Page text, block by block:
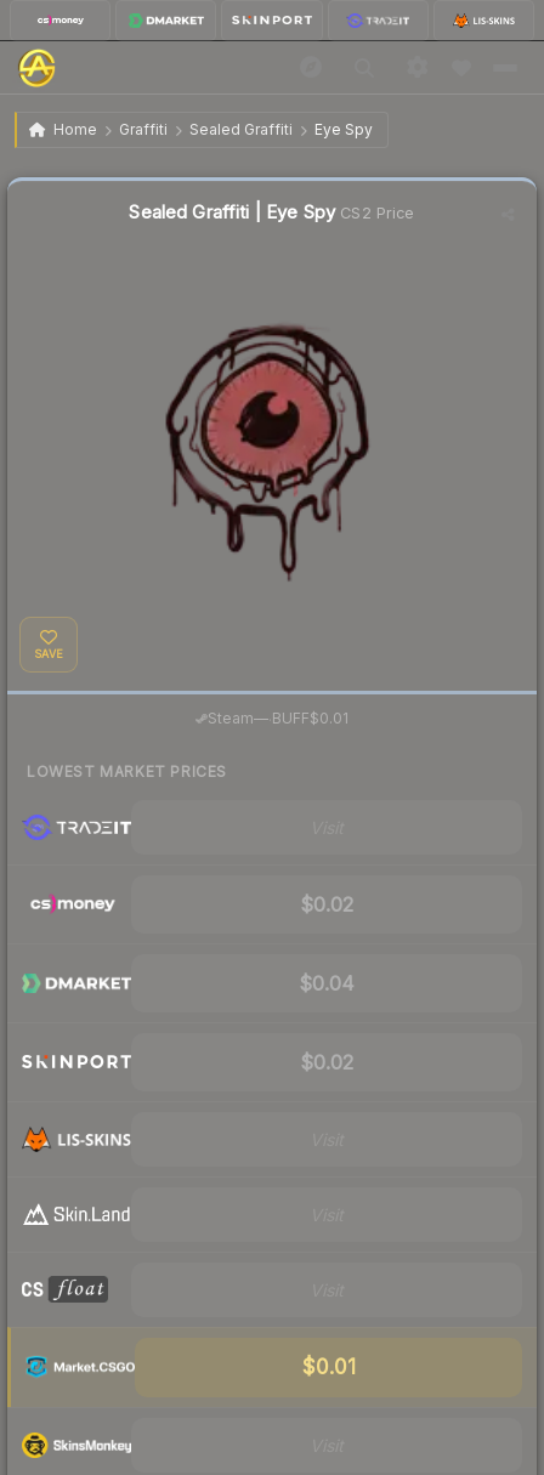
Home Graffiti Sealed Graffiti Eye Spy
Sealed Graffiti | Eye Spy
Sealed Graffiti | Eye SpyCS2 Price
SAVE
Steam— BUFF$0.01
LOWEST MARKET PRICES
$0.02
$0.04
$0.02
$0.01